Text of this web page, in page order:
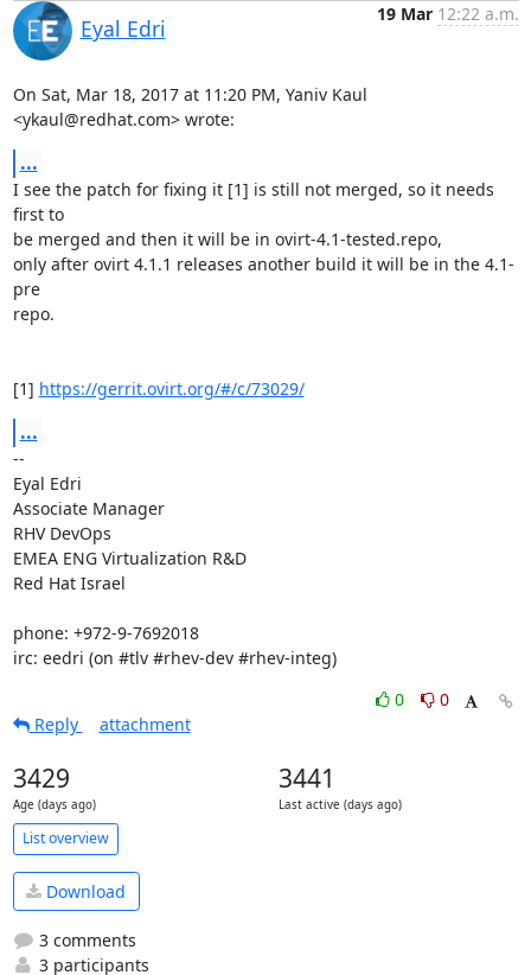
Eyal Edri
19 Mar 12:22 a.m.
On Sat, Mar 18, 2017 at 11:20 PM, Yaniv Kaul
<ykaul@redhat.com> wrote:
...
I see the patch for fixing it [1] is still not merged, so it needs
first to
be merged and then it will be in ovirt-4.1-tested.repo,
only after ovirt 4.1.1 releases another build it will be in the 4.1-
pre
repo.
[1] https://gerrit.ovirt.org/#/c/73029/
...
--
Eyal Edri
Associate Manager
RHV DevOps
EMEA ENG Virtualization R&D
Red Hat Israel
phone: +972-9-7692018
irc: eedri (on #tlv #rhev-dev #rhev-integ)
0
0
Reply
attachment
3429
Age (days ago)
3441
Last active (days ago)
List overview
Download
3 comments
3 participants